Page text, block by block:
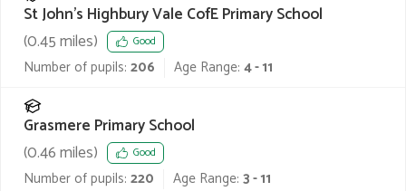
St John's Highbury Vale CofE Primary School
(0.45miles) Good
Number of pupils: 206 Age Range: 4 - 11
Grasmere Primary School
(0.46miles) Good
Number of pupils: 220 Age Range: 3 - 11